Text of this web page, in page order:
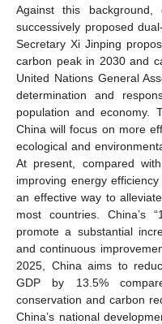
Against this
successively proposed
Secretary Xi Jinping
carbon peak in 2030 and
United Nations General
determination and
population and economy.
China will focus on more
ecological and
At present, compared
improving energy
an effective way to
most countries. China’s
promote a substantial
and continuous
2025, China aims to
GDP by 13.5%
conservation and carbon
China’s national